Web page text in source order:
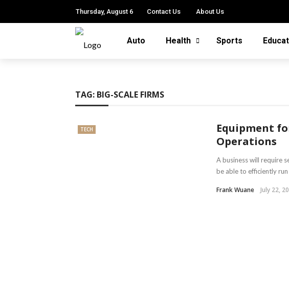
Thursday, August 6 Contact Us About Us
Auto Health Sports
TAG: BIG-SCALE FIRMS
TECH
Equipment
Operations
A business will require
be able to efficiently
Frank Wuane July 22,